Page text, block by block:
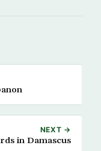
NEXT →
in Damascus